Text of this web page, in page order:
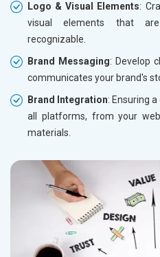
Logo & Visual Elements:
visual elements that
recognizable.
Brand Messaging: Develop
communicates your brand's
Brand Integration: Ensuring
all platforms, from your
materials.